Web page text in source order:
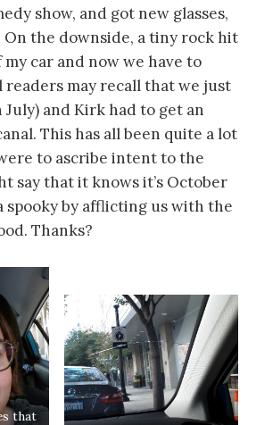
show, and got new glasses,
the downside, a tiny rock hit
car and now we have to
readers may recall that we just
and Kirk had to get an
This has all been quite a lot
to ascribe intent to the
say that it knows it’s October
spooky by afflicting us with the
Thanks?
that